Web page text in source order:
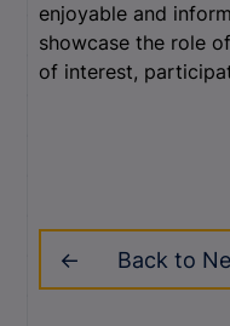
enjoyable and
showcase the role
of interest,
Back to